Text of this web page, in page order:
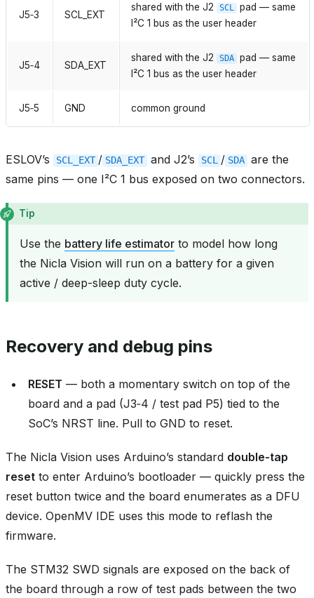
J5‑3 SCL_EXT
shared with the J2 SCL
pad — same
I²C 1 bus as the user header
J5‑4 SDA_EXT
shared with the J2 SDA pad — same
I²C 1 bus as the user header
J5‑5 GND common ground
ESLOV’s SCL_EXT / SDA_EXT and J2’s SCL / SDA are the
same pins — one I²C 1 bus exposed on two connectors.
Tip
Use the battery life estimator to model how long
the Nicla Vision will run on a battery for a given
active / deep-sleep duty cycle.
Recovery and debug pins
RESET — both a momentary switch on top of the
board and a pad (J3‑4 / test pad P5) tied to the
SoC’s NRST line. Pull to GND to reset.
The Nicla Vision uses Arduino’s standard double‑tap
reset to enter Arduino’s bootloader — quickly press the
reset button twice and the board enumerates as a DFU
device. OpenMV IDE uses this mode to reflash the
firmware.
The STM32 SWD signals are exposed on the back of
the board through a row of test pads between the two